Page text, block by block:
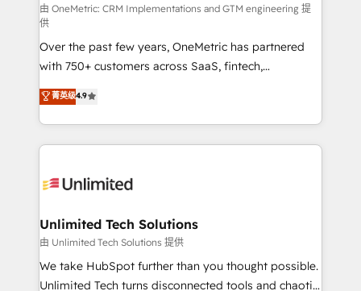
HubSpot CRM drives measurable results. Our
RevOps services align your sales, marketing, and
customer success teams for peak performance. We
optimize the revenue lifecycle—lead generation to
retention—by refining processes and eliminating
inefficiencies. Using HubSpot tools and data-driven
strategies, we create scalable solutions that
maximize profitability and adapt to your goals.
由 OneMetric: CRM Implementations and GTM engineering 提
供
Over the past few years, OneMetric has partnered
with 750+ customers across SaaS, fintech,
healthcare, real estate, and other industries. With
150+ HubSpot-certified experts, we deliver scalable
solutions to complex GTM and RevOps challenges.
Our Expertise 🔹 Onboarding & Implementation:
tailored to your GTM motion. 🔹 Migrations:
from other CRMs to HubSpot without data loss or
downtime. 🔹 RevOps Strategy: Align teams,
processes, and data to drive revenue efficiency. 🔹
Integrations: Connect HubSpot with your tech stack
菁英级4.9
Unlimited Tech Solutions
由 Unlimited Tech Solutions 提供
We take HubSpot further than you thought possible.
Unlimited Tech turns disconnected tools and chaotic